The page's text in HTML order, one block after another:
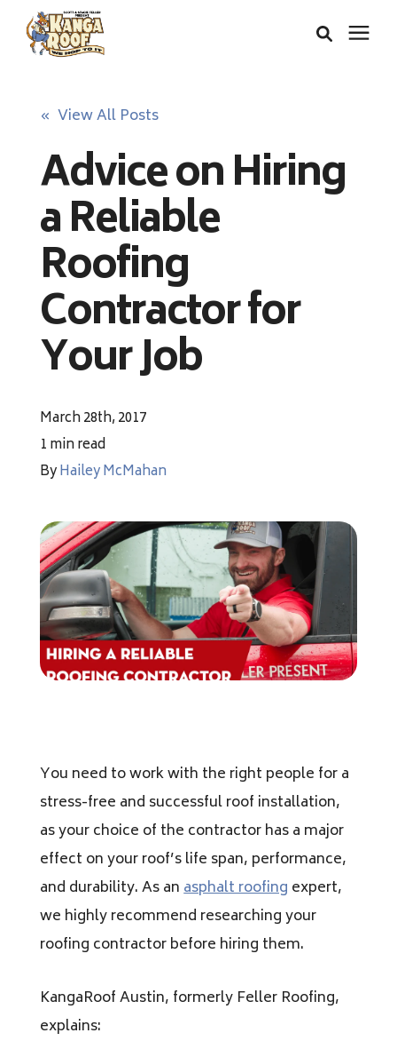
Services
About Us
Insurance Claims
Learning Center
Financing
Pricing
(512) 388-7663
info@callkangaroof.com
Get A Free Quote
« View All Posts
Advice on Hiring
a Reliable
Roofing
Contractor for
Your Job
March 28th, 2017
1 min read
ByHailey McMahan
You need to work with the right people for a
stress-free and successful roof installation,
as your choice of the contractor has a major
effect on your roof’s life span, performance,
and durability. As anasphalt roofing expert,
we highly recommend researching your
roofing contractor before hiring them.
KangaRoof Austin, formerly Feller Roofing,
explains: